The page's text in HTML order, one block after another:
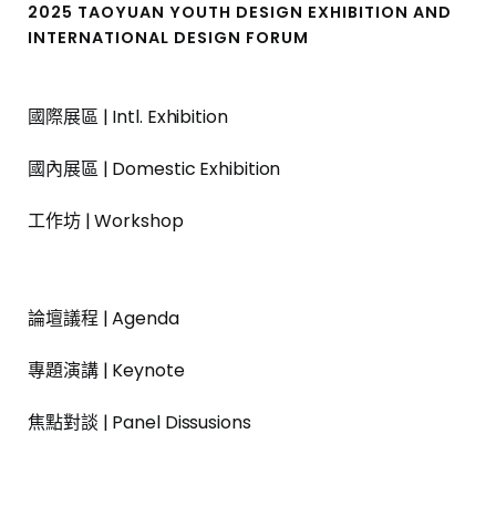
2025 TAOYUAN YOUTH DESIGN EXHIBITION AND
INTERNATIONAL DESIGN FORUM
國際展區 | Intl. Exhibition
國內展區 | Domestic Exhibition
工作坊 | Workshop
論壇議程 | Agenda
專題演講 | Keynote
焦點對談 | Panel Dissusions